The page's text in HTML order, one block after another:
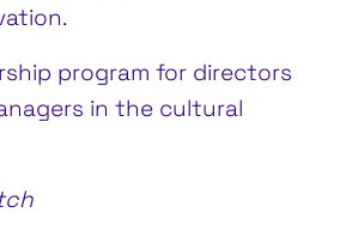
program for directors
in the cultural